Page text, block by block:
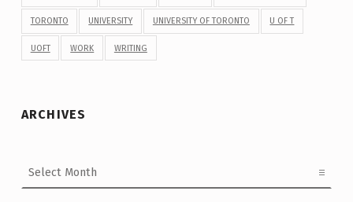
TORONTO UNIVERSITY UNIVERSITY OF TORONTO U OF T
UOFT WORK WRITING
ARCHIVES